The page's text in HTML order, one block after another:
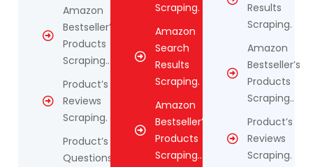
Amazon
Bestseller’s
Products
Scraping..
Product’s
Reviews
Scraping.
Product’s
Questions
Scraping.
Amazon
Search
Results
Scraping.
Amazon
Bestseller’s
Products
Scraping..
Results
Scraping.
Amazon
Bestseller’s
Products
Scraping..
Product’s
Reviews
Scraping.